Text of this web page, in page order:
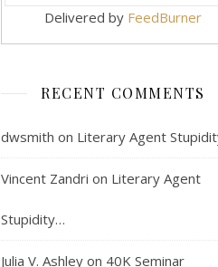
Delivered by FeedBurner
RECENT COMMENTS
dwsmith on Literary Agent
Vincent Zandri on Literary Agent
Stupidity…
Julia V. Ashley on 40K Seminar